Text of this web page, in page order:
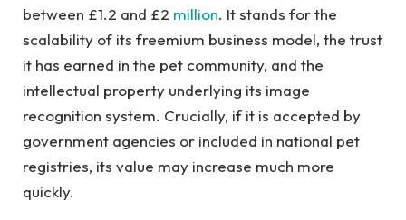
between £1.2 and £2 million. It stands for the
scalability of its freemium business model, the trust
it has earned in the pet community, and the
intellectual property underlying its image
recognition system. Crucially, if it is accepted by
government agencies or included in national pet
registries, its value may increase much more
quickly.